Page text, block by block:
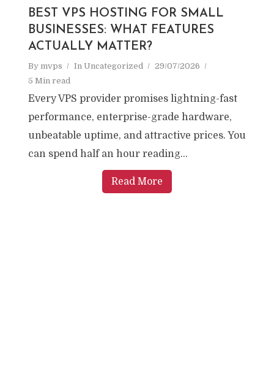
BEST VPS HOSTING FOR SMALL
BUSINESSES: WHAT FEATURES
ACTUALLY MATTER?
By mvps In Uncategorized
29/07/2026
5 Min read
Every VPS provider promises lightning-fast
performance, enterprise-grade hardware,
unbeatable uptime, and attractive prices. You
can spend half an hour reading...
Read More